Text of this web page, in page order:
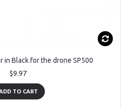
in Black for the drone SP500
$9.97
TO CART